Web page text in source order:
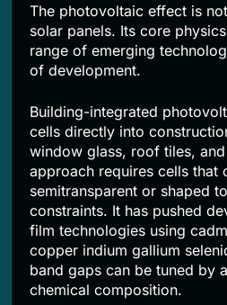
The photovoltaic effect is
solar panels. Its core
range of emerging
of development.
Building-integrated
cells directly into
window glass, roof tiles,
approach requires cells that
semitransparent or shaped
constraints. It has pushed
film technologies using
copper indium gallium
band gaps can be tuned by
chemical composition.